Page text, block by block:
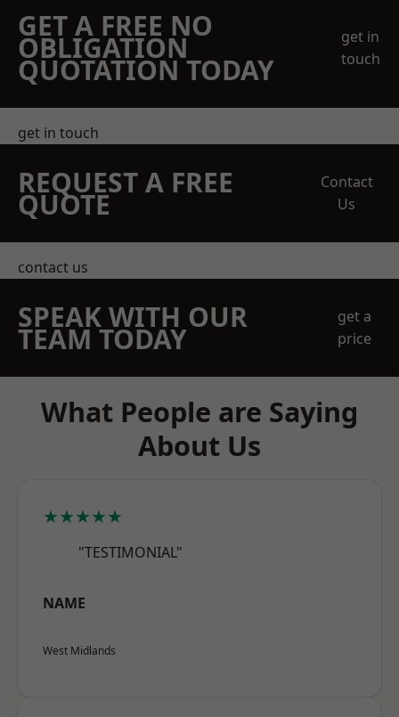
GET A FREE NO
OBLIGATION
QUOTATION TODAY
get in
touch
get in touch
REQUEST A FREE
QUOTE
Contact
Us
contact us
SPEAK WITH OUR
TEAM TODAY
get a
price
What People are Saying
About Us
★★★★★
"TESTIMONIAL"
NAME
West Midlands